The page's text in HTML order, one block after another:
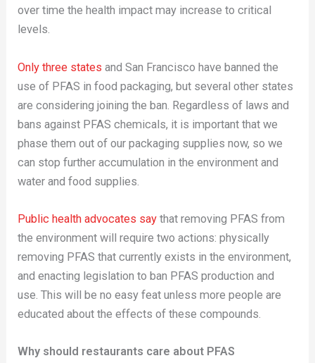
over time the health impact may increase to critical
levels.
Only three states and San Francisco have banned the
use of PFAS in food packaging, but several other states
are considering joining the ban. Regardless of laws and
bans against PFAS chemicals, it is important that we
phase them out of our packaging supplies now, so we
can stop further accumulation in the environment and
water and food supplies.
Public health advocates say that removing PFAS from
the environment will require two actions: physically
removing PFAS that currently exists in the environment,
and enacting legislation to ban PFAS production and
use. This will be no easy feat unless more people are
educated about the effects of these compounds.
Why should restaurants care about PFAS